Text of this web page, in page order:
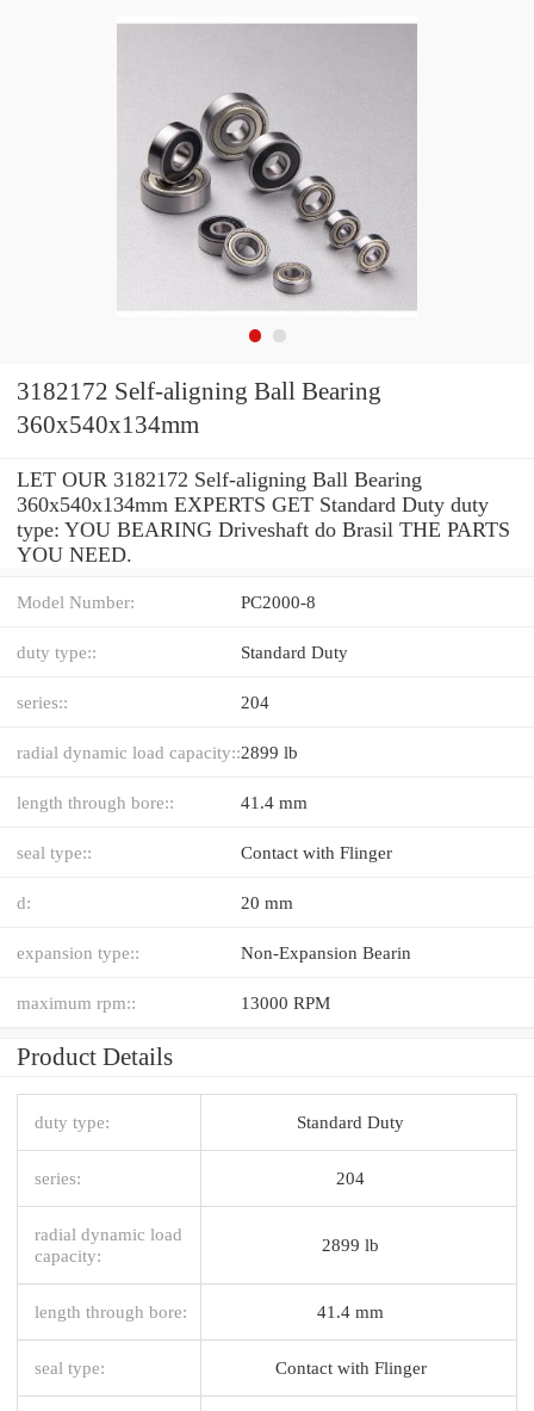
3182172 Self-aligning Ball Bearing
360x540x134mm
LET OUR 3182172 Self-aligning Ball Bearing
360x540x134mm EXPERTS GET Standard Duty duty
type: YOU BEARING Driveshaft do Brasil THE PARTS
YOU NEED.
Model Number: PC2000-8
duty type:: Standard Duty
series:: 204
radial dynamic load capacity::2899 lb
length through bore:: 41.4 mm
seal type:: Contact with Flinger
d: 20 mm
expansion type:: Non-Expansion Bearin
maximum rpm:: 13000 RPM
Product Details
duty type: Standard Duty
series: 204
radial dynamic load
capacity:
2899 lb
length through bore: 41.4 mm
seal type: Contact with Flinger